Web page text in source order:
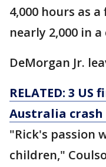
4,000 hours as
nearly 2,000 in
DeMorgan Jr.
RELATED: 3
Australia
"Rick's passion
children,"